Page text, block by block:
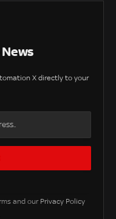
X directly to your
and our Privacy Policy